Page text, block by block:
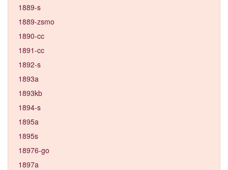
1889-s
1889-zsmo
1890-cc
1891-cc
1892-s
1893a
1893kb
1894-s
1895a
1895s
18976-go
1897a